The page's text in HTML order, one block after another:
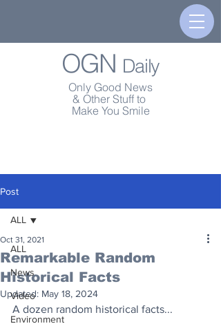
OGN Daily
Only Good News
& Other Stuff to
Make You Smile
Post
ALL
News
Video
Environment
ALL
Remarkable Random
Historical Facts
Oct 31, 2021
Updated: May 18, 2024
A dozen random historical facts...